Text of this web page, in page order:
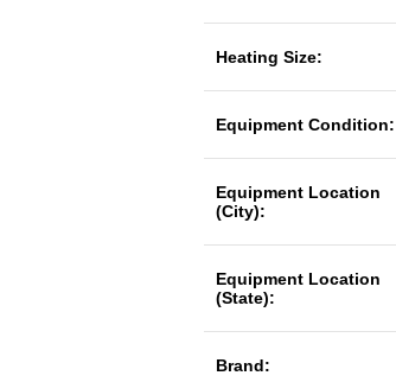
Heating Size:
Equipment Condition:
Equipment Location
(City):
Equipment Location
(State):
Brand: